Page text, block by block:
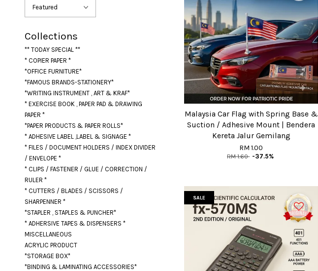
Collections
** TODAY SPECIAL **
* COPIER PAPER *
*OFFICE FURNITURE*
*FAMOUS BRANDS-STATIONERY*
*WRITING INSTRUMENT , ART & KRAF*
* EXERCISE BOOK , PAPER PAD & DRAWING
PAPER *
*PAPER PRODUCTS & PAPER ROLLS*
* ADHESIVE LABEL ,LABEL & SIGNAGE *
* FILES / DOCUMENT HOLDERS / INDEX DIVIDER
/ ENVELOPE *
* CLIPS / FASTENER / GLUE / CORRECTION /
RULER *
* CUTTERS / BLADES / SCISSORS /
SHARPENNER *
*STAPLER , STAPLES & PUNCHER*
* ADHERSIVE TAPES & DISPENSERS *
MISCELLANEOUS
ACRYLIC PRODUCT
*STORAGE BOX*
*BINDING & LAMINATING ACCESSORIES*
Malaysia Car Flag with Spring Base &
Suction / Adhesive Mount | Bendera
Kereta Jalur Gemilang
RM 1.00
RM 1.60 -37.5%
SALE